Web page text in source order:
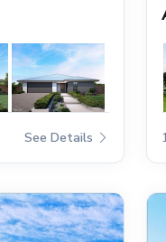
See Details